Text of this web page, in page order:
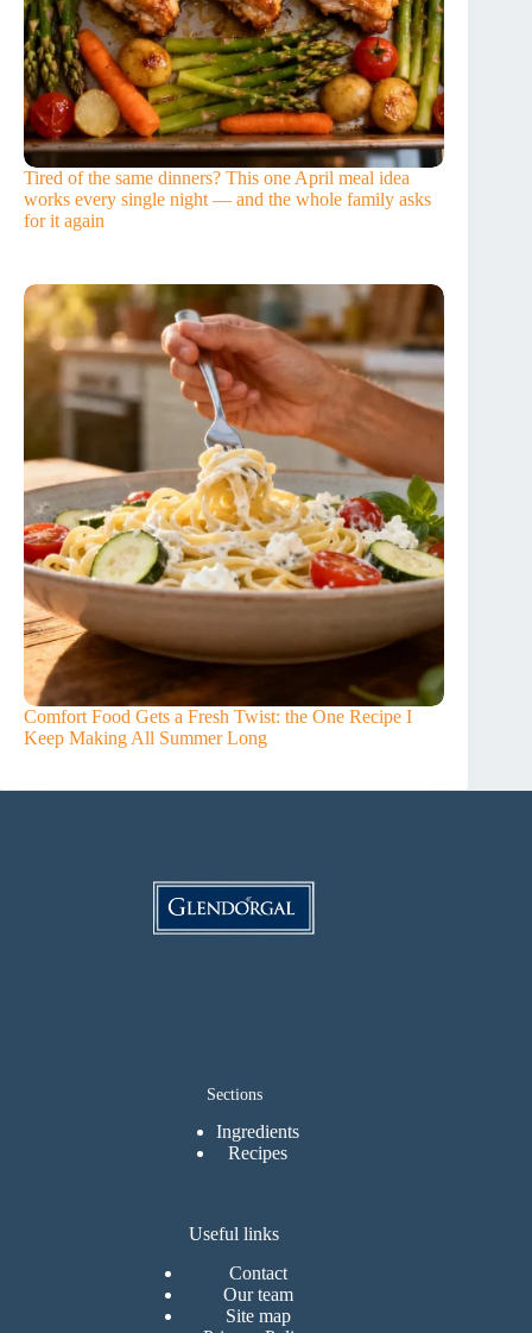
Tired of the same dinners? This one April meal idea
works every single night — and the whole family asks
for it again
Comfort Food Gets a Fresh Twist: the One Recipe I
Keep Making All Summer Long
Sections
Ingredients
Recipes
Useful links
Contact
Our team
Site map